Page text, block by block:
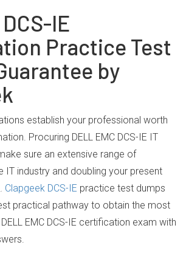
IE
Practice Test
by
establish your professional worth
Procuring DELL EMC DCS-IE IT
sure an extensive range of
IT industry and doubling your present
Clapgeek DCS-IE practice test dumps
practical pathway to obtain the most
EMC DCS-IE certification exam with